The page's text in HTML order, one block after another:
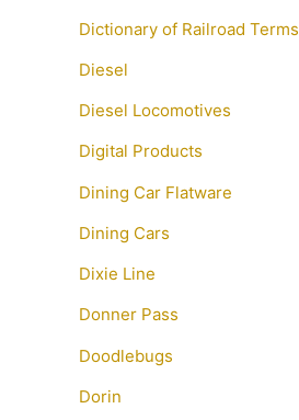
Dictionary of Railroad Terms
Diesel
Diesel Locomotives
Digital Products
Dining Car Flatware
Dining Cars
Dixie Line
Donner Pass
Doodlebugs
Dorin